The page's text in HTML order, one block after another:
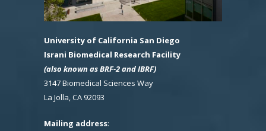
University of California San Diego
Israni Biomedical Research Facility
(also known as BRF-2 and IBRF)
3147 Biomedical Sciences Way
La Jolla, CA 92093
Mailing address: